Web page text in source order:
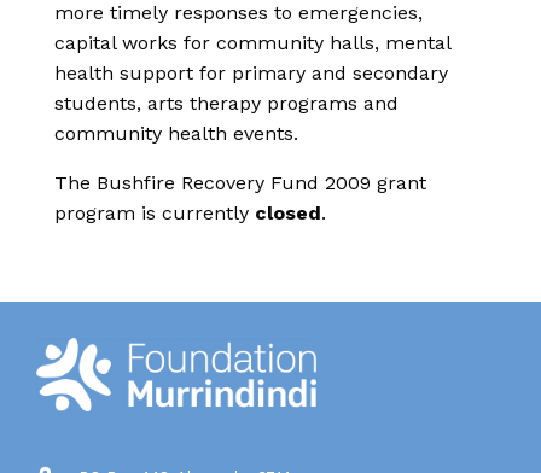
more timely responses to emergencies,
capital works for community halls, mental
health support for primary and secondary
students, arts therapy programs and
community health events.
The Bushfire Recovery Fund 2009 grant
program is currently closed.